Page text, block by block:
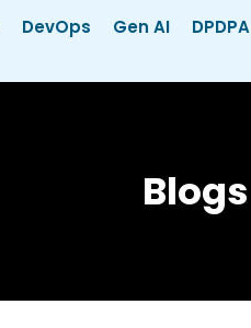
DevOps Gen AI DPDPA
Blogs